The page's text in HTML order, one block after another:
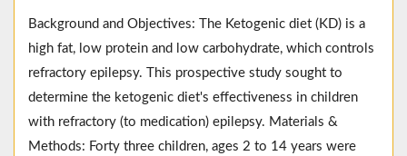
Background and Objectives: The Ketogenic diet (KD) is a
high fat, low protein and low carbohydrate, which controls
refractory epilepsy. This prospective study sought to
determine the ketogenic diet's effectiveness in children
with refractory (to medication) epilepsy. Materials &
Methods: Forty three children, ages 2 to 14 years were